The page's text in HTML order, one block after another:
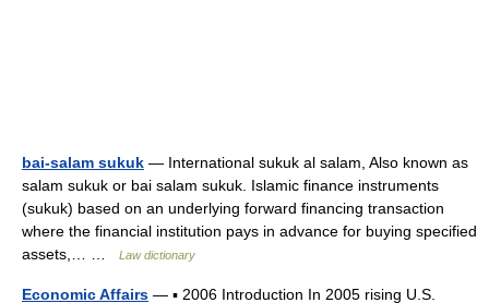
bai-salam sukuk — International sukuk al salam, Also known as
salam sukuk or bai salam sukuk. Islamic finance instruments
(sukuk) based on an underlying forward financing transaction
where the financial institution pays in advance for buying specified
assets,… …
Law dictionary
Economic Affairs — ▪ 2006 Introduction In 2005 rising U.S.